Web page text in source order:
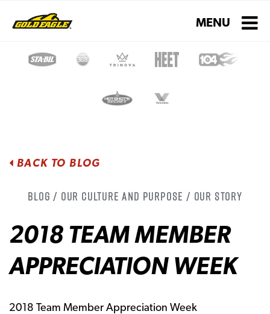
Toggle
MENU
BACK TO BLOG
Blog / Our Culture and Purpose / Our Story
2018 TEAM MEMBER
APPRECIATION WEEK
2018 Team Member Appreciation Week